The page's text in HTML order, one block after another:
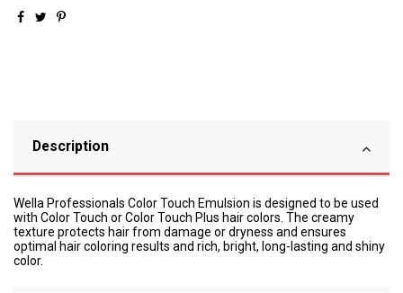
Description
Wella Professionals Color Touch Emulsion is designed to be used
with Color Touch or Color Touch Plus hair colors. The creamy
texture protects hair from damage or dryness and ensures
optimal hair coloring results and rich, bright, long-lasting and shiny
color.